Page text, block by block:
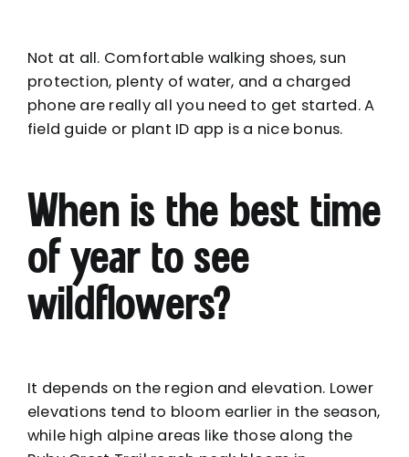
Not at all. Comfortable walking shoes, sun
protection, plenty of water, and a charged
phone are really all you need to get started. A
field guide or plant ID app is a nice bonus.
When is the best time
of year to see
wildflowers?
It depends on the region and elevation. Lower
elevations tend to bloom earlier in the season,
while high alpine areas like those along the